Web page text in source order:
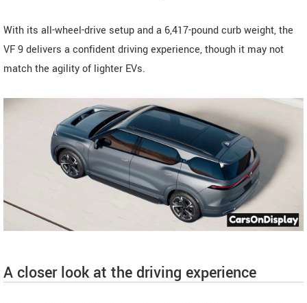
With its all-wheel-drive setup and a 6,417-pound curb weight, the
VF 9 delivers a confident driving experience, though it may not
match the agility of lighter EVs.
A closer look at the driving experience